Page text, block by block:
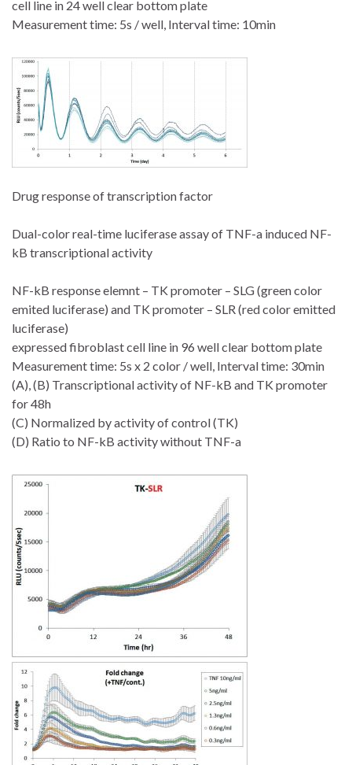
cell line in 24 well clear bottom plate
Measurement time: 5s / well, Interval time: 10min
Drug response of transcription factor
Dual-color real-time luciferase assay of TNF-a induced NF-
kB transcriptional activity
NF-kB response elemnt – TK promoter – SLG (green color
emited luciferase) and TK promoter – SLR (red color emitted
luciferase)
expressed fibroblast cell line in 96 well clear bottom plate
Measurement time: 5s x 2 color / well, Interval time: 30min
(A), (B) Transcriptional activity of NF-kB and TK promoter
for 48h
(C) Normalized by activity of control (TK)
(D) Ratio to NF-kB activity without TNF-a